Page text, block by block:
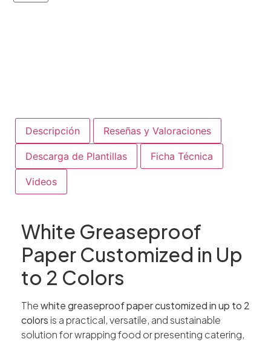
Descripción Reseñas y Valoraciones
Descarga de Plantillas Ficha Técnica
Videos
White Greaseproof
Paper Customized in Up
to 2 Colors
Thewhite greaseproof paper customized in up to 2
colors is a practical, versatile, and sustainable
solution for wrapping food or presenting catering,